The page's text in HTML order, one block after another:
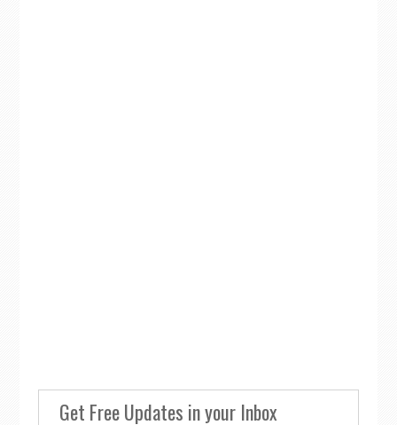
Get Free Updates in your Inbox